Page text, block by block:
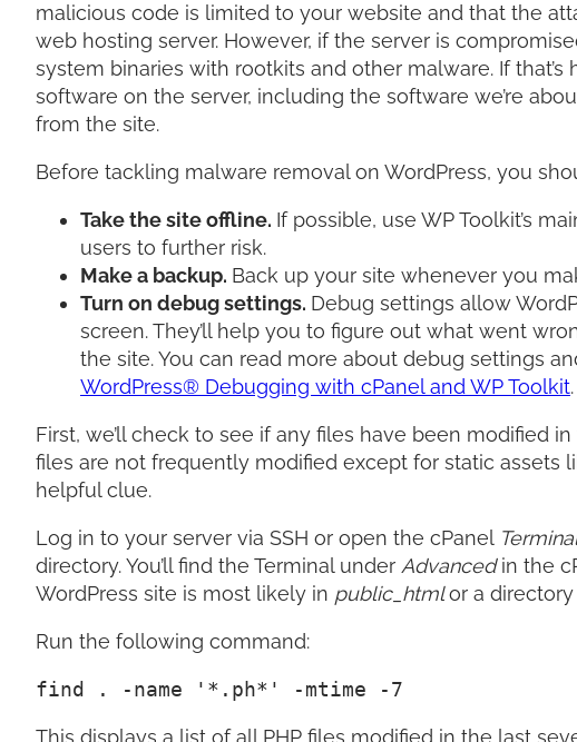
malicious code is limited to your website and that the
web hosting server. However, if the server is
system binaries with rootkits and other malware. If that’s
software on the server, including the software we’re
from the site.
Before tackling malware removal on WordPress, you
Take the site offline. If possible, use WP Toolkit’s
users to further risk.
Make a backup. Back up your site whenever you
Turn on debug settings. Debug settings allow
screen. They’ll help you to figure out what went
the site. You can read more about debug settings
WordPress® Debugging with cPanel and WP Toolkit.
First, we’ll check to see if any files have been modified
files are not frequently modified except for static assets
helpful clue.
Log in to your server via SSH or open the cPanel
directory. You’ll find the Terminal under Advancedin the
WordPress site is most likely in public_htmlor a
Run the following command:
find . -name '*.ph*' -mtime -7
This displays a list of all PHP files modified in the last